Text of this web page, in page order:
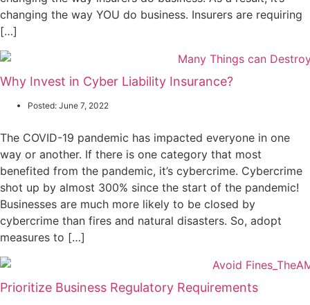
changing the way YOU do business. Insurers are requiring
[…]
Why Invest in Cyber Liability Insurance?
Posted: June 7, 2022
The COVID-19 pandemic has impacted everyone in one
way or another. If there is one category that most
benefited from the pandemic, it’s cybercrime. Cybercrime
shot up by almost 300% since the start of the pandemic!
Businesses are much more likely to be closed by
cybercrime than fires and natural disasters. So, adopt
measures to […]
Prioritize Business Regulatory Requirements